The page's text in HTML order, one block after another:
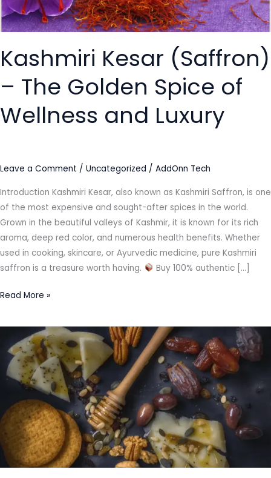
Kashmiri Kesar (Saffron)
– The Golden Spice of
Wellness and Luxury
Leave a Comment / Uncategorized / AddOnn Tech
Introduction Kashmiri Kesar, also known as Kashmiri Saffron, is one
of the most expensive and sought-after spices in the world.
Grown in the beautiful valleys of Kashmir, it is known for its rich
aroma, deep red color, and numerous health benefits. Whether
used in cooking, skincare, or Ayurvedic medicine, pure Kashmiri
saffron is a treasure worth having.
Buy 100% authentic […]
of
Wellness
Luxury
Read More »
Magic
of
Kashmiri
Pure,
Natural,
of